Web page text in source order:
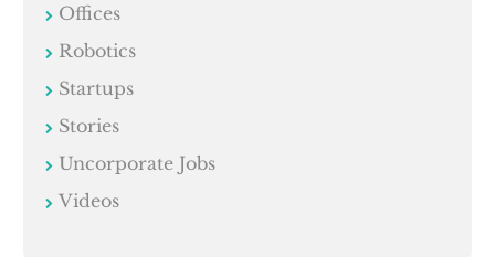
Offices
Robotics
Startups
Stories
Uncorporate Jobs
Videos